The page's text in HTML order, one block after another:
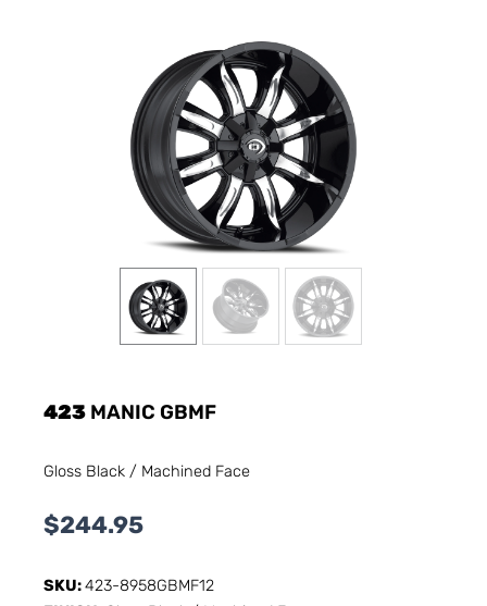
423 MANIC GBMF
Gloss Black / Machined Face
$244.95
SKU:423-8958GBMF12